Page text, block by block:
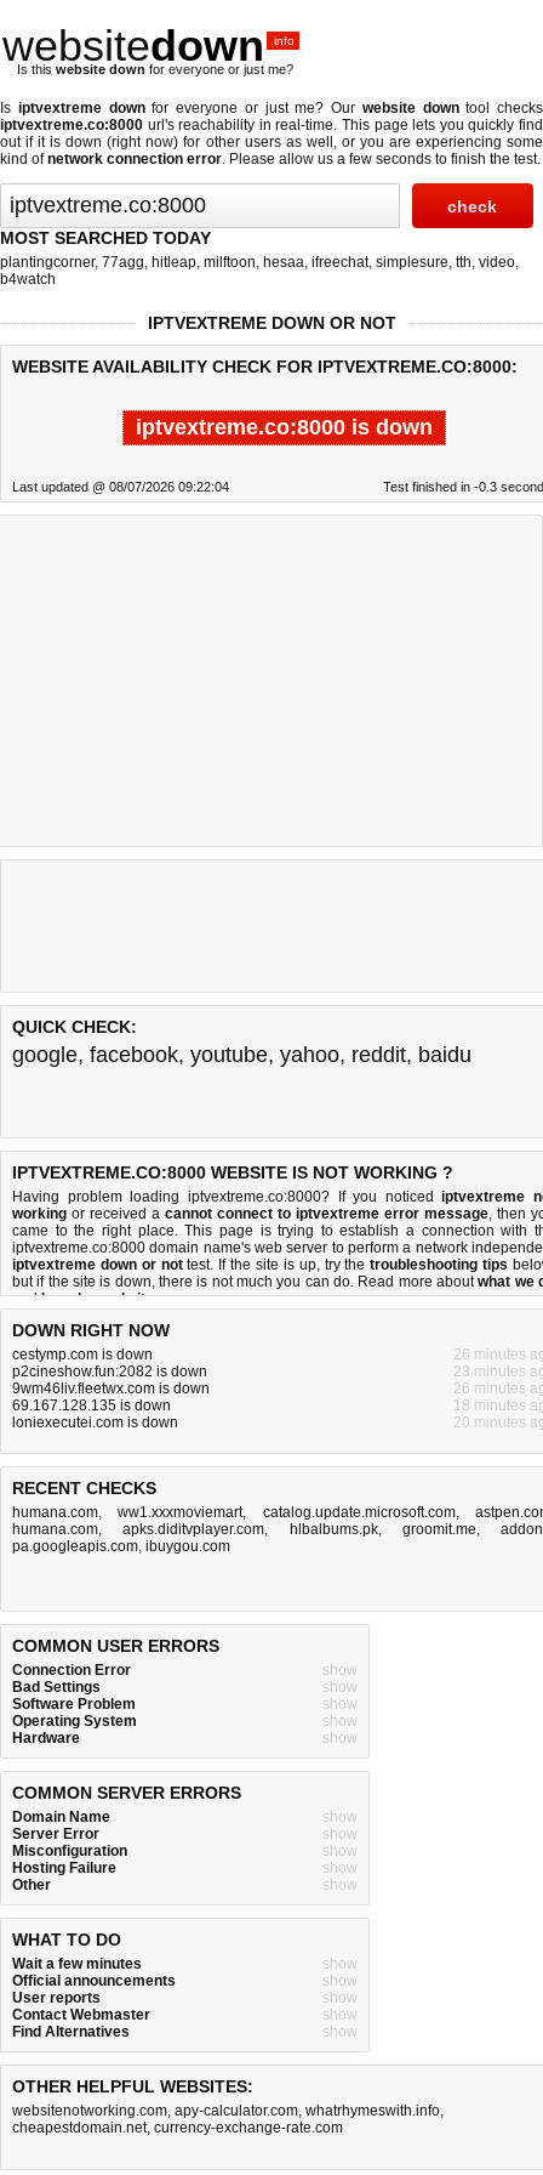
websitedown .info
Is this website down for everyone or just me?
Is iptvextreme downfor everyone or just me? Our website downtool checks
iptvextreme.co:8000 url's reachability in real-time. This page lets you quickly find
out ifit is down (right now) for other users as well, or you are experiencing some
kind ofnetwork connection error. Please allow us a few seconds to finish the test.
MOST SEARCHED TODAY
plantingcorner, 77agg, hitleap, milftoon, hesaa, ifreechat, simplesure, tth, video,
b4watch
IPTVEXTREME DOWN OR NOT
WEBSITE AVAILABILITY CHECK FOR IPTVEXTREME.CO:8000:
iptvextreme.co:8000 is down
Last updated @ 08/07/2026 09:22:04 Test finished in -0.3
QUICK CHECK:
google, facebook, youtube, yahoo, reddit, baidu
IPTVEXTREME.CO:8000 WEBSITE IS NOT WORKING ?
Having problem loading iptvextreme.co:8000? If you noticediptvextreme
working or received a cannot connect to iptvextreme error message, then
came to the right place. This page is trying to establish a connection with
iptvextreme.co:8000 domain name's web server to perform a network
iptvextreme down or nottest. If the site is up, try thetroubleshooting tips
but if the site is down, there is not much you can do. Read more aboutwhat we
andhow do we do it.
DOWN RIGHT NOW
cestymp.com is down
26 minutes
p2cineshow.fun:2082 is down
23 minutes
9wm46liv.fleetwx.com is down
26 minutes
69.167.128.135 is down
18 minutes
loniexecutei.com is down
20 minutes
RECENT CHECKS
humana.com,ww1.xxxmoviemart, catalog.update.microsoft.com,
humana.com,apks.diditvplayer.com, hlbalbums.pk, groomit.me,
pa.googleapis.com, ibuygou.com
COMMON USER ERRORS
Connection Error
show
Bad Settings
show
Software Problem
show
Operating System
show
Hardware
show
COMMON SERVER ERRORS
Domain Name
show
Server Error
show
Misconfiguration
show
Hosting Failure
show
Other
show
WHAT TO DO
Wait a few minutes
show
Official announcements
show
User reports
show
Contact Webmaster
show
Find Alternatives
show
OTHER HELPFUL WEBSITES:
websitenotworking.com, apy-calculator.com, whatrhymeswith.info,
cheapestdomain.net, currency-exchange-rate.com